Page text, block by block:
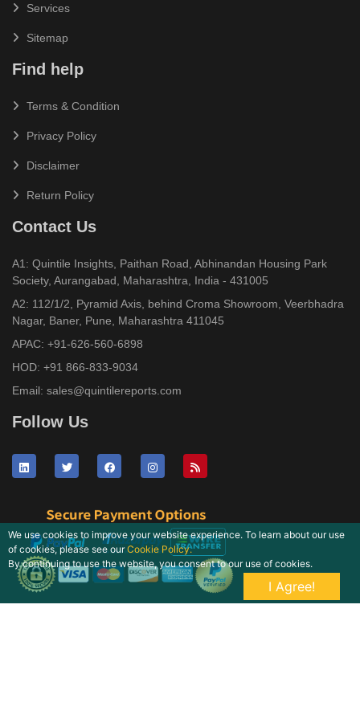
Services
Sitemap
Find help
Terms & Condition
Privacy Policy
Disclaimer
Return Policy
Contact Us
A1: Quintile Insights, Paithan Road, Abhinandan Housing Park
Society, Aurangabad, Maharashtra, India - 431005
A2: 112/1/2, Pyramid Axis, behind Croma Showroom, Veerbhadra
Nagar, Baner, Pune, Maharashtra 411045
APAC: +91-626-560-6898
HOD: +91 866-833-9034
Email: sales@quintilereports.com
Follow Us
We use cookies to improve your website experience. To learn about our use
of cookies, please see ourCookie Policy.
By continuing to use the website, you consent to our use of cookies.
I Agree!